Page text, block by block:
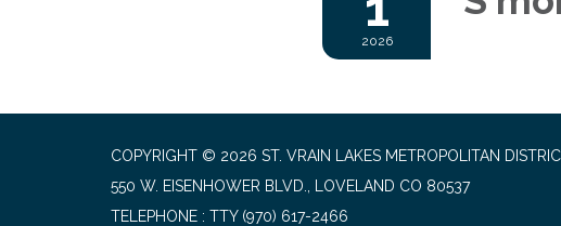
2026
COPYRIGHT © 2026 ST. VRAIN LAKES METROPOLITAN
550 W. EISENHOWER BLVD., LOVELAND CO 80537
TELEPHONE
(970) 617-2466